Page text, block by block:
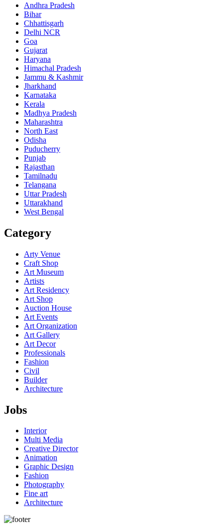
Andhra Pradesh
Bihar
Chhattisgarh
Delhi NCR
Goa
Gujarat
Haryana
Himachal Pradesh
Jammu & Kashmir
Jharkhand
Karnataka
Kerala
Madhya Pradesh
Maharashtra
North East
Odisha
Puducherry
Punjab
Rajasthan
Tamilnadu
Telangana
Uttar Pradesh
Uttarakhand
West Bengal
Category
Arty Venue
Craft Shop
Art Museum
Artists
Art Residency
Art Shop
Auction House
Art Events
Art Organization
Art Gallery
Art Decor
Professionals
Fashion
Civil
Builder
Architecture
Jobs
Interior
Multi Media
Creative Director
Animation
Graphic Design
Fashion
Photography
Fine art
Architecture